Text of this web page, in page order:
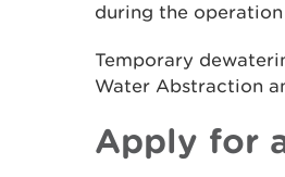
during the
Temporary
Water Abstraction
Apply for